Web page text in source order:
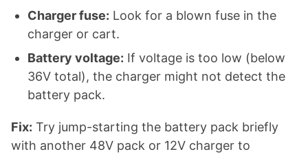
Charger fuse: Look for a blown fuse in the
charger or cart.
Battery voltage: If voltage is too low (below
36V total), the charger might not detect the
battery pack.
Fix: Try jump-starting the battery pack briefly
with another 48V pack or 12V charger to